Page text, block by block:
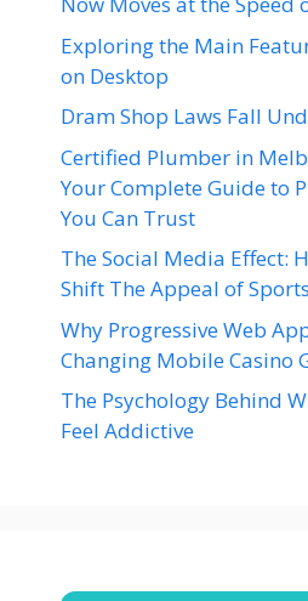
Exploring the Main
on Desktop
Dram Shop Laws Fall
Certified Plumber in
Your Complete Guide to
You Can Trust
The Social Media Effect:
Shift The Appeal of
Why Progressive Web
Changing Mobile Casino
The Psychology Behind
Feel Addictive